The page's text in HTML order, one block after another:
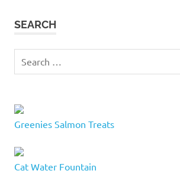
cat
friend
modern
cat
modern
cat
SEARCH
for:
Greenies Salmon Treats
Cat Water Fountain